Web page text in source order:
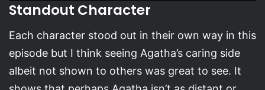
Standout Character
Each character stood out in their own way in this
episode but I think seeing Agatha’s caring side
albeit not shown to others was great to see. It